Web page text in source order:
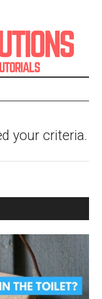
your criteria.